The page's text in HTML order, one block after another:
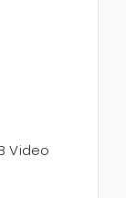
Video